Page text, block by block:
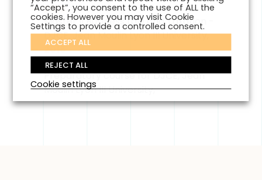
2019
Master II Business Law and Taxation -
DJCE, Jean Moulin Lyon III University,
2018
Master I Business Law and Taxation -
Preparatory course for DJCE, Jean
Moulin Lyon III University,
“Accept”, you consent to the use of ALL the
cookies. However you may visit Cookie
Settings to provide a controlled consent.
ACCEPT ALL
REJECT ALL
Cookie settings